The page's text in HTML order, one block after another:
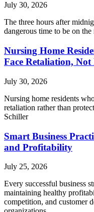
July 30, 2026
The three hours after
dangerous time to be on
Nursing Home
Face Retaliation,
July 30, 2026
Nursing home residents
retaliation rather than
Schiller
Smart Business
and Profitability
July 25, 2026
Every successful business
maintaining healthy
competition, and customer